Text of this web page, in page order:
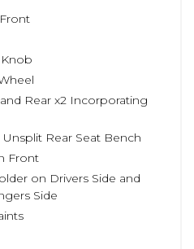
Rear x2 Incorporating
Rear Seat Bench
Front
on Drivers Side and
Side